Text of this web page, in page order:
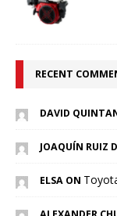
RECENT
DAVID
JOAQUÍN RUIZ
ELSA ON